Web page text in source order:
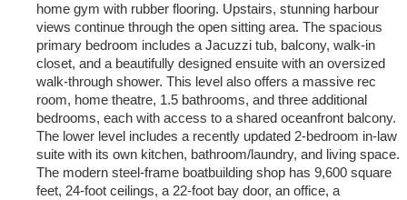
home gym with rubber flooring. Upstairs, stunning harbour
views continue through the open sitting area. The spacious
primary bedroom includes a Jacuzzi tub, balcony, walk-in
closet, and a beautifully designed ensuite with an oversized
walk-through shower. This level also offers a massive rec
room, home theatre, 1.5 bathrooms, and three additional
bedrooms, each with access to a shared oceanfront balcony.
The lower level includes a recently updated 2-bedroom in-law
suite with its own kitchen, bathroom/laundry, and living space.
The modern steel-frame boatbuilding shop has 9,600 square
feet, 24-foot ceilings, a 22-foot bay door, an office, a